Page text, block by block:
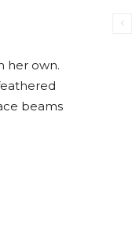
her own.
beams